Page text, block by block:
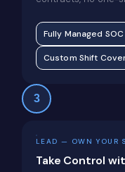
Fully Managed SOC
Custom Shift
3
LEAD — OWN YOUR
Take Control